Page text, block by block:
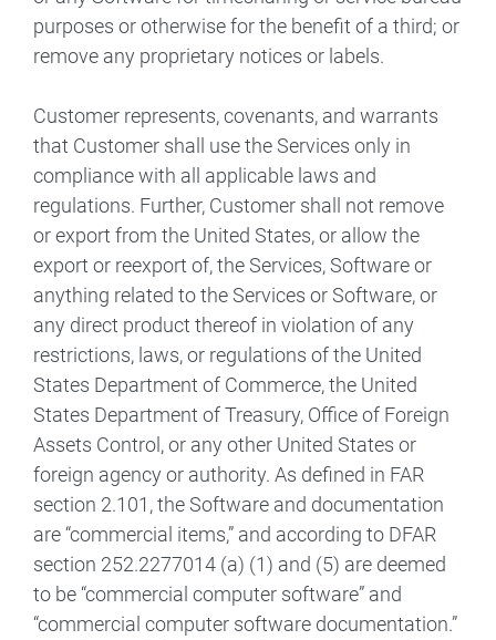
purposes or otherwise for the benefit of a third; or
remove any proprietary notices or labels.
Customer represents, covenants, and warrants
that Customer shall use the Services only in
compliance with all applicable laws and
regulations. Further, Customer shall not remove
or export from the United States, or allow the
export or reexport of, the Services, Software or
anything related to the Services or Software, or
any direct product thereof in violation of any
restrictions, laws, or regulations of the United
States Department of Commerce, the United
States Department of Treasury, Office of Foreign
Assets Control, or any other United States or
foreign agency or authority. As defined in FAR
section 2.101, the Software and documentation
are “commercial items,” and according to DFAR
section 252.2277014 (a) (1) and (5) are deemed
to be “commercial computer software” and
“commercial computer software documentation.”